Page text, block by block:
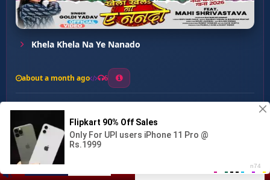
Belnawa Dehi Pe Baji ...
Khela Khela Na Ye Nanado
about a month ago 6